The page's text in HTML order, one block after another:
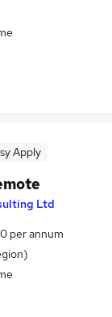
Apply
Ltd
per annum